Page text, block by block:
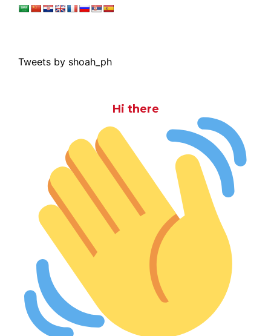
Tweets by shoah_ph
Hi there